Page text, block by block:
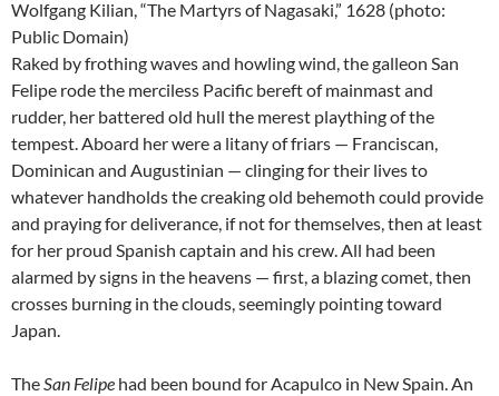
Wolfgang Kilian, “The Martyrs of Nagasaki,” 1628 (photo:
Public Domain)
Raked by frothing waves and howling wind, the galleon San
Felipe rode the merciless Pacific bereft of mainmast and
rudder, her battered old hull the merest plaything of the
tempest. Aboard her were a litany of friars — Franciscan,
Dominican and Augustinian — clinging for their lives to
whatever handholds the creaking old behemoth could provide
and praying for deliverance, if not for themselves, then at least
for her proud Spanish captain and his crew. All had been
alarmed by signs in the heavens — first, a blazing comet, then
crosses burning in the clouds, seemingly pointing toward
Japan.
TheSan Felipe had been bound for Acapulco in New Spain. An